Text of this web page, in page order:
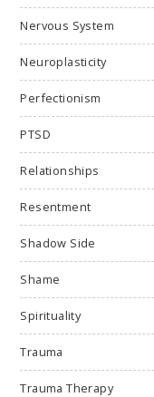
Nervous System
Neuroplasticity
Perfectionism
PTSD
Relationships
Resentment
Shadow Side
Shame
Spirituality
Trauma
Trauma Therapy